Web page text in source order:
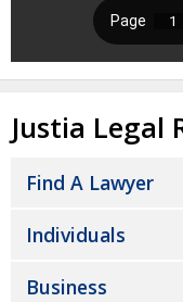
Justia Legal
Find A Lawyer
Individuals
Business